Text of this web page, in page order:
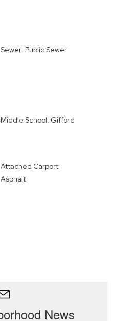
Sewer: Public Sewer
Middle School: Gifford
Attached Carport
Asphalt